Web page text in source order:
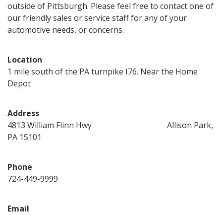
outside of Pittsburgh. Please feel free to contact one of
our friendly sales or service staff for any of your
automotive needs, or concerns.
Location
1 mile south of the PA turnpike I76. Near the Home
Depot
Address
4813 William Flinn Hwy Allison Park,
PA 15101
Phone
724-449-9999
Email